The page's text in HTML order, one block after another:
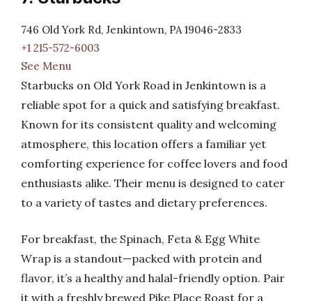
746 Old York Rd, Jenkintown, PA 19046-2833
+1 215-572-6003
See Menu
Starbucks on Old York Road in Jenkintown is a
reliable spot for a quick and satisfying breakfast.
Known for its consistent quality and welcoming
atmosphere, this location offers a familiar yet
comforting experience for coffee lovers and food
enthusiasts alike. Their menu is designed to cater
to a variety of tastes and dietary preferences.
For breakfast, the Spinach, Feta & Egg White
Wrap is a standout—packed with protein and
flavor, it’s a healthy and halal-friendly option. Pair
it with a freshly brewed Pike Place Roast for a